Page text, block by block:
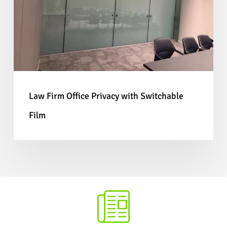
panels are manufactured to fit standard glass
tracks, and environments with a high footfall
as they are designed to withstand more wear
and tear as the film is protected between two
Interested?
in your next project, please
Law Firm Office Privacy with Switchable
Film